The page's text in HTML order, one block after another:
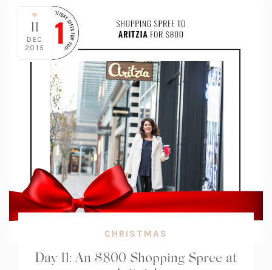
11
DEC
2015
CHRISTMAS
Day 11: An $800 Shopping Spree at